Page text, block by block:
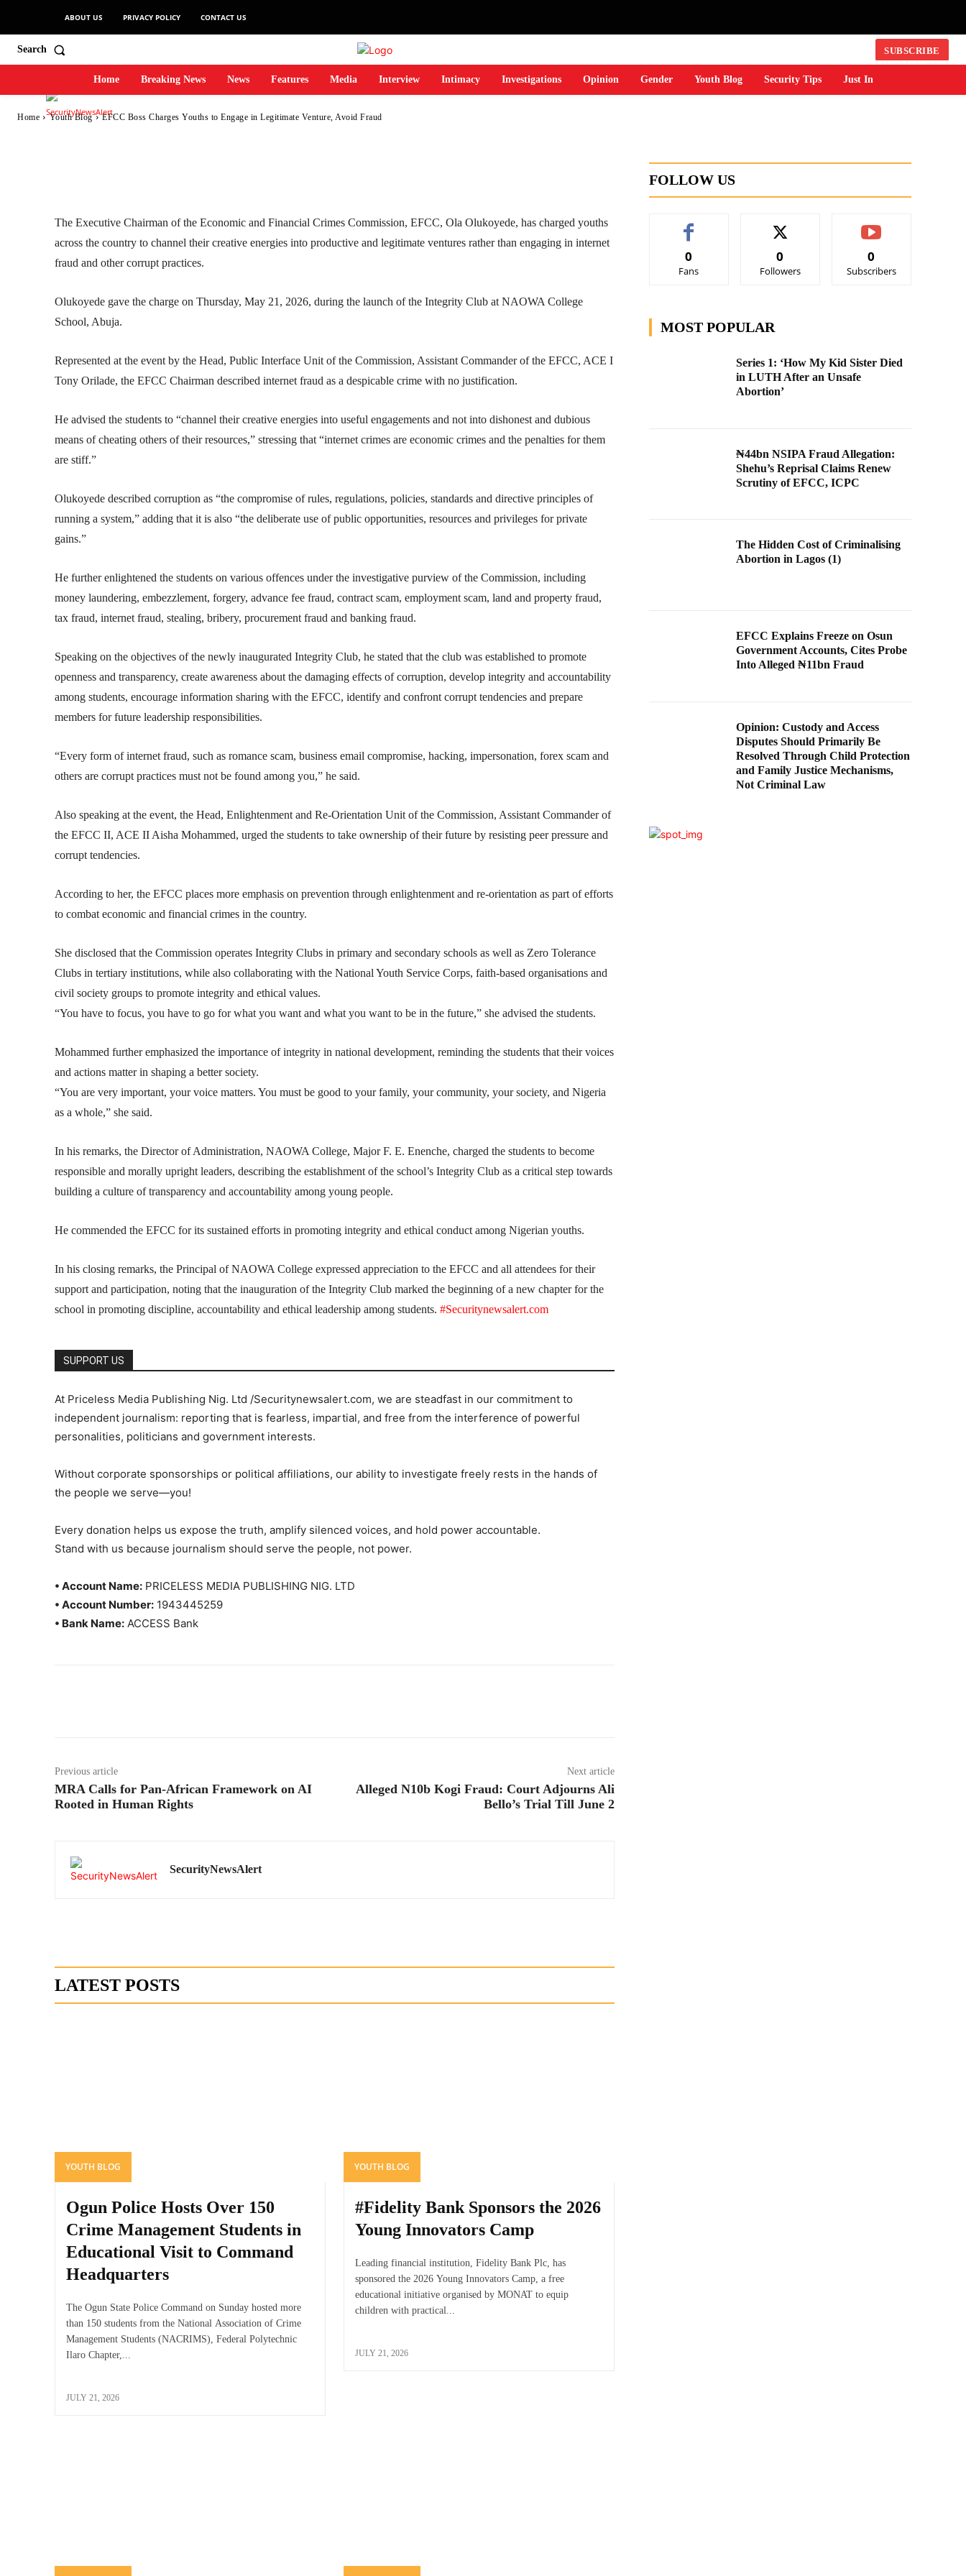
ABOUT US PRIVACY POLICY CONTACT US
Search SUBSCRIBE
Home Breaking News News Features Media Interview Intimacy Investigations Opinion Gender Youth Blog Security Tips Just In
Home Youth Blog EFCC Boss Charges Youths to Engage in Legitimate Venture, Avoid Fraud
in Legitimate Venture, Avoid Fraud
-
The Executive Chairman of the Economic and Financial Crimes Commission, EFCC, Ola Olukoyede, has charged youths
across the country to channel their creative energies into productive and legitimate ventures rather than engaging in internet
fraud and other corrupt practices.
Olukoyede gave the charge on Thursday, May 21, 2026, during the launch of the Integrity Club at NAOWA College
School, Abuja.
Represented at the event by the Head, Public Interface Unit of the Commission, Assistant Commander of the EFCC, ACE I
Tony Orilade, the EFCC Chairman described internet fraud as a despicable crime with no justification.
He advised the students to “channel their creative energies into useful engagements and not into dishonest and dubious
means of cheating others of their resources,” stressing that “internet crimes are economic crimes and the penalties for them
are stiff.”
Olukoyede described corruption as “the compromise of rules, regulations, policies, standards and directive principles of
running a system,” adding that it is also “the deliberate use of public opportunities, resources and privileges for private
gains.”
He further enlightened the students on various offences under the investigative purview of the Commission, including
money laundering, embezzlement, forgery, advance fee fraud, contract scam, employment scam, land and property fraud,
tax fraud, internet fraud, stealing, bribery, procurement fraud and banking fraud.
Speaking on the objectives of the newly inaugurated Integrity Club, he stated that the club was established to promote
openness and transparency, create awareness about the damaging effects of corruption, develop integrity and accountability
among students, encourage information sharing with the EFCC, identify and confront corrupt tendencies and prepare
members for future leadership responsibilities.
“Every form of internet fraud, such as romance scam, business email compromise, hacking, impersonation, forex scam and
others are corrupt practices must not be found among you,” he said.
Also speaking at the event, the Head, Enlightenment and Re-Orientation Unit of the Commission, Assistant Commander of
the EFCC II, ACE II Aisha Mohammed, urged the students to take ownership of their future by resisting peer pressure and
corrupt tendencies.
According to her, the EFCC places more emphasis on prevention through enlightenment and re-orientation as part of efforts
to combat economic and financial crimes in the country.
She disclosed that the Commission operates Integrity Clubs in primary and secondary schools as well as Zero Tolerance
Clubs in tertiary institutions, while also collaborating with the National Youth Service Corps, faith-based organisations and
civil society groups to promote integrity and ethical values.
“You have to focus, you have to go for what you want and what you want to be in the future,” she advised the students.
Mohammed further emphasized the importance of integrity in national development, reminding the students that their voices
and actions matter in shaping a better society.
“You are very important, your voice matters. You must be good to your family, your community, your society, and Nigeria
as a whole,” she said.
In his remarks, the Director of Administration, NAOWA College, Major F. E. Enenche, charged the students to become
responsible and morally upright leaders, describing the establishment of the school’s Integrity Club as a critical step towards
building a culture of transparency and accountability among young people.
He commended the EFCC for its sustained efforts in promoting integrity and ethical conduct among Nigerian youths.
In his closing remarks, the Principal of NAOWA College expressed appreciation to the EFCC and all attendees for their
support and participation, noting that the inauguration of the Integrity Club marked the beginning of a new chapter for the
school in promoting discipline, accountability and ethical leadership among students. #Securitynewsalert.com
SUPPORT US
At Priceless Media Publishing Nig. Ltd /Securitynewsalert.com, we are steadfast in our commitment to
independent journalism: reporting that is fearless, impartial, and free from the interference of powerful
personalities, politicians and government interests.
Without corporate sponsorships or political affiliations, our ability to investigate freely rests in the hands of
the people we serve—you!
Every donation helps us expose the truth, amplify silenced voices, and hold power accountable.
Stand with us because journalism should serve the people, not power.
• Account Name: PRICELESS MEDIA PUBLISHING NIG. LTD
• Account Number: 1943445259
• Bank Name: ACCESS Bank
Previous article
MRA Calls for Pan-African Framework on AI
Rooted in Human Rights
Next article
Alleged N10b Kogi Fraud: Court Adjourns Ali
Bello’s Trial Till June 2
SecurityNewsAlert
LATEST POSTS
YOUTH BLOG
Ogun Police Hosts Over 150
Crime Management Students in
Educational Visit to Command
Headquarters
The Ogun State Police Command on Sunday hosted more
than 150 students from the National Association of Crime
Management Students (NACRIMS), Federal Polytechnic
Ilaro Chapter,...
JULY 21, 2026
YOUTH BLOG
#Fidelity Bank Sponsors the 2026
Young Innovators Camp
Leading financial institution, Fidelity Bank Plc, has
sponsored the 2026 Young Innovators Camp, a free
educational initiative organised by MONAT to equip
children with practical...
JULY 21, 2026
FOLLOW US
0
Fans
0
Followers
0
Subscribers
MOST POPULAR
Series 1: ‘How My Kid Sister Died
in LUTH After an Unsafe
Abortion’
₦44bn NSIPA Fraud Allegation:
Shehu’s Reprisal Claims Renew
Scrutiny of EFCC, ICPC
The Hidden Cost of Criminalising
Abortion in Lagos (1)
EFCC Explains Freeze on Osun
Government Accounts, Cites Probe
Into Alleged ₦11bn Fraud
Opinion: Custody and Access
Disputes Should Primarily Be
Resolved Through Child Protection
and Family Justice Mechanisms,
Not Criminal Law